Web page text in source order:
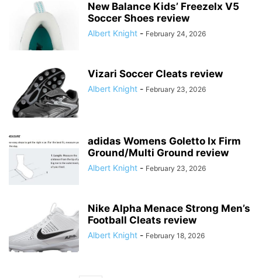
New Balance Kids’ Freezelx V5
Soccer Shoes review
Albert Knight - February 24, 2026
Vizari Soccer Cleats review
Albert Knight - February 23, 2026
adidas Womens Goletto Ix Firm
Ground/Multi Ground review
Albert Knight - February 23, 2026
Nike Alpha Menace Strong Men’s
Football Cleats review
Albert Knight - February 18, 2026